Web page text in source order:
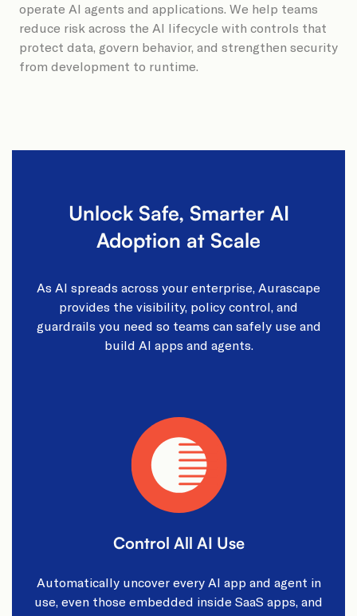
operate AI agents and applications. We help teams
reduce risk across the AI lifecycle with controls that
protect data, govern behavior, and strengthen security
from development to runtime.
Unlock Safe, Smarter AI
Adoption at Scale
As AI spreads across your enterprise, Aurascape
provides the visibility, policy control, and
guardrails you need so teams can safely use and
build AI apps and agents.
Control All AI Use
Automatically uncover every AI app and agent in
use, even those embedded inside SaaS apps, and